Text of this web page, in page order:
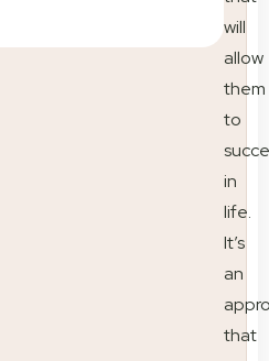
will
allow
them
to
in
life.
It’s
an
that